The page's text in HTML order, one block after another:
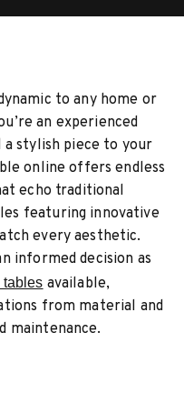
to any home or
an experienced
stylish piece to your
online offers endless
echo traditional
featuring innovative
every aesthetic.
informed decision as
tablesavailable,
from material and
maintenance.